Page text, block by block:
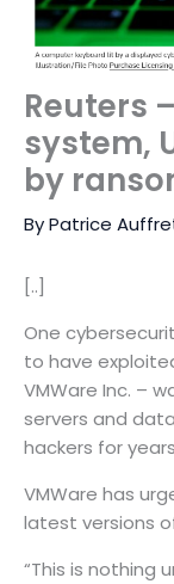
Reuters
system,
by
ByPatrice
[..]
One
to have
VMWare Inc. –
servers and
hackers for
VMWare has
latest versions
“This is nothing